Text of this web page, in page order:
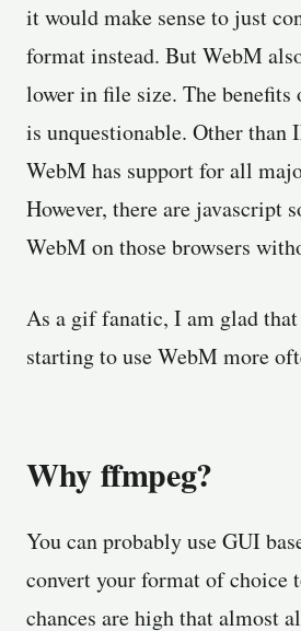
it would make sense to just
format instead. But WebM
lower in file size. The
is unquestionable. Other than
WebM has support for all
However, there are javascript
WebM on those browsers
As a gif fanatic, I am glad
starting to use WebM more
Why ffmpeg?
You can probably use GUI
convert your format of choice
chances are high that almost